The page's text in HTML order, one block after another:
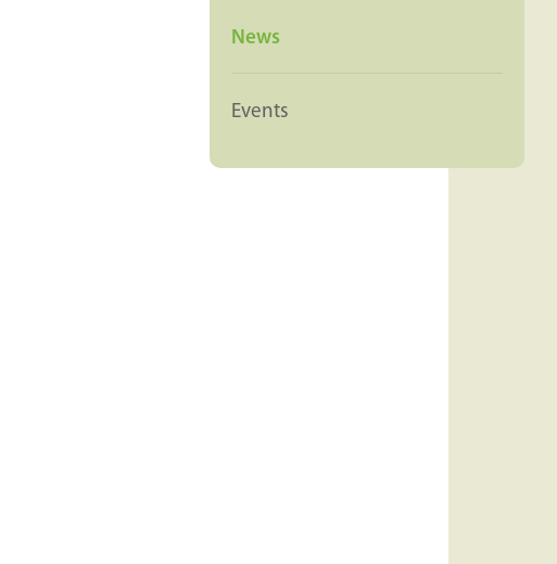
News
Events